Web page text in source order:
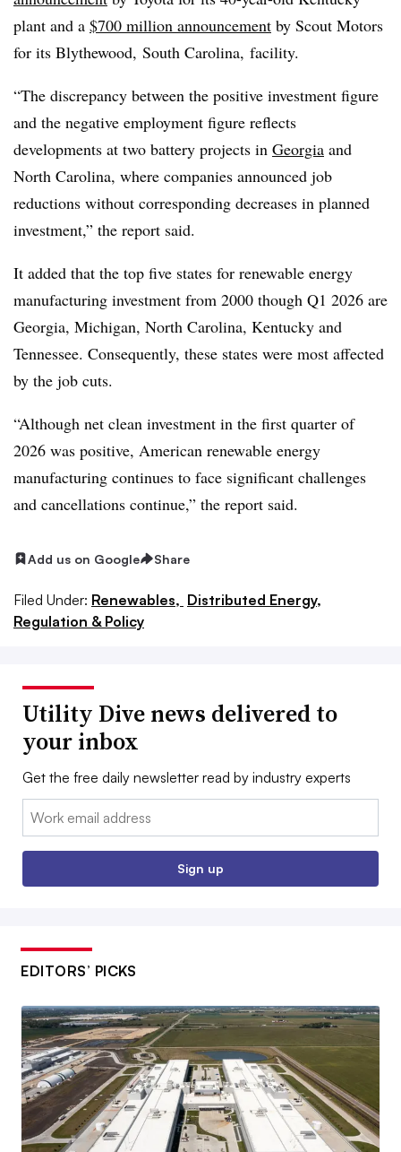
plant and a $700 million announcement by Scout Motors
for its Blythewood, South Carolina, facility.
“The discrepancy between the positive investment figure
and the negative employment figure reflects
developments at two battery projects in Georgia and
North Carolina, where companies announced job
reductions without corresponding decreases in planned
investment,” the report said.
It added that the top five states for renewable energy
manufacturing investment from 2000 though Q1 2026 are
Georgia, Michigan, North Carolina, Kentucky and
Tennessee. Consequently, these states were most affected
by the job cuts.
“Although net clean investment in the first quarter of
2026 was positive, American renewable energy
manufacturing continues to face significant challenges
and cancellations continue,” the report said.
Add us on Google Share
Filed Under: Renewables, Distributed Energy,
Regulation & Policy
Utility Dive news delivered to
your inbox
Get the free daily newsletter read by industry experts
Email:
Sign up
EDITORS’ PICKS